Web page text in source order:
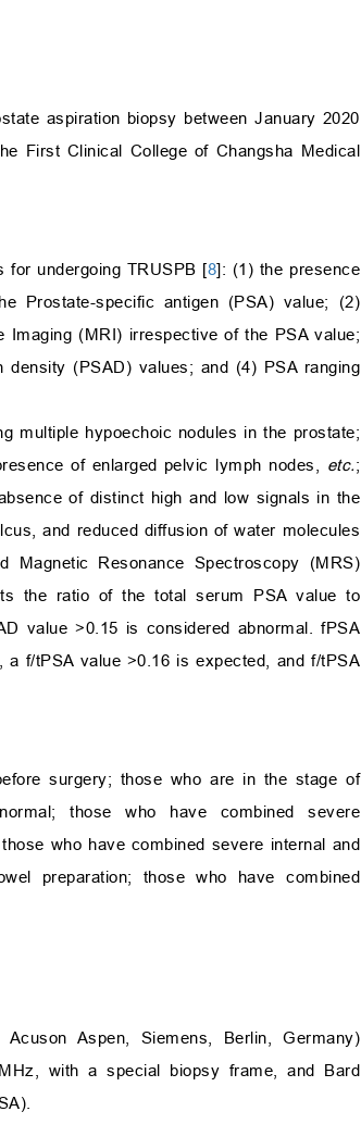
aspiration biopsy between January 2020
First Clinical College of Changsha Medical
for undergoing TRUSPB [8]: (1) the presence
Prostate-specific antigen (PSA) value; (2)
Imaging (MRI) irrespective of the PSA value;
(PSAD) values; and (4) PSA ranging
multiple hypoechoic nodules in the prostate;
of enlarged pelvic lymph nodes, etc.;
of distinct high and low signals in the
and reduced diffusion of water molecules
Magnetic Resonance Spectroscopy (MRS)
the ratio of the total serum PSA value to
value >0.15 is considered abnormal. fPSA
f/tPSA value >0.16 is expected, and f/tPSA
surgery; those who are in the stage of
those who have combined severe
who have combined severe internal and
preparation; those who have combined
Aspen, Siemens, Berlin, Germany)
with a special biopsy frame, and Bard